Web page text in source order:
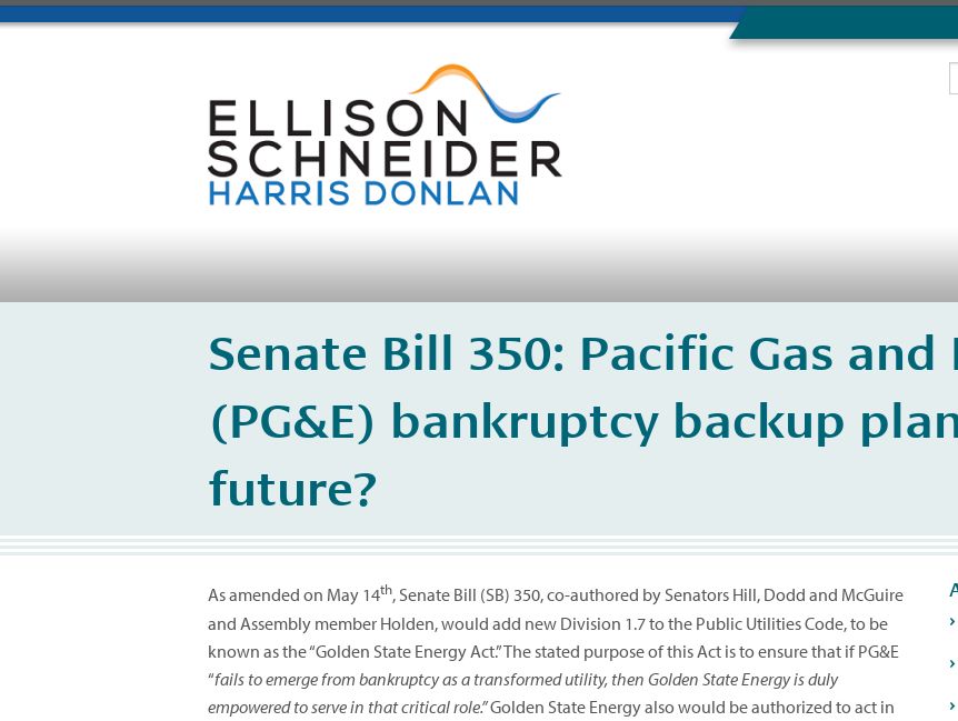
​Senate Bill 350: Pacific Gas and
(PG&E) bankruptcy backup
future?
As amended on May 14th, Senate Bill (SB) 350, co-authored by Senators Hill, Dodd and McGuire
and Assembly member Holden, would add new Division 1.7 to the Public Utilities Code, to be
known as the “Golden State Energy Act.” The stated purpose of this Act is to ensure that if PG&E
“fails to emerge from bankruptcy as a transformed utility, then Golden State Energy is duly
empowered to serve in that critical role.”Golden State Energy also would be authorized to act in